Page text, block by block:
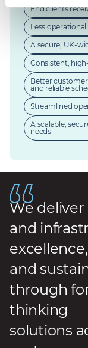
End clients
Less
A secure, UK-
Consistent,
Better
and reliable
Streamlined
A scalable,
needs
We
and
and
through
thinking
solutions